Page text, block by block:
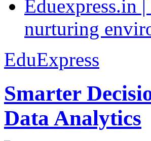
Eduexpress.in
nurturing
EduExpress
Smarter
Data Analytics